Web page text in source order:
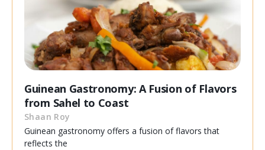
Guinean Gastronomy: A Fusion of Flavors
from Sahel to Coast
Shaan Roy
Guinean gastronomy offers a fusion of flavors that
reflects the